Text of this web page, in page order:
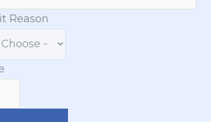
Reason